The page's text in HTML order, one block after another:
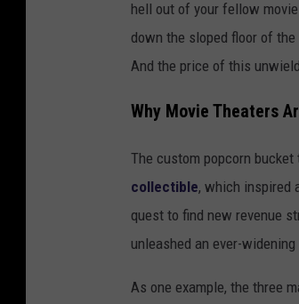
hell out of your fellow
down the sloped floor of
And the price of this
Why Movie Theaters
The custom popcorn bucket
collectible, which inspired
quest to find new revenue
unleashed an ever-
As one example, the three